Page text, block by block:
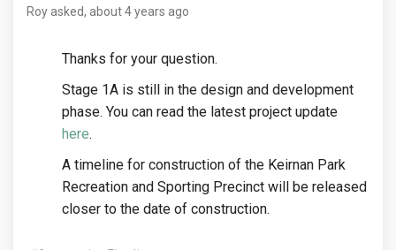
Roy asked about 4 years ago
Thanks for your question.
Stage 1A is still in the design and development
phase. You can read the latest project update
here.
A timeline for construction of the Keirnan Park
Recreation and Sporting Precinct will be released
closer to the date of construction.